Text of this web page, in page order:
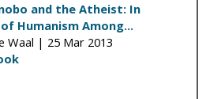
and the Atheist: In
Humanism Among...
Waal | 25 Mar 2013